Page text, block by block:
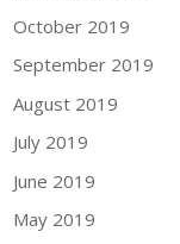
October 2019
September 2019
August 2019
July 2019
June 2019
May 2019